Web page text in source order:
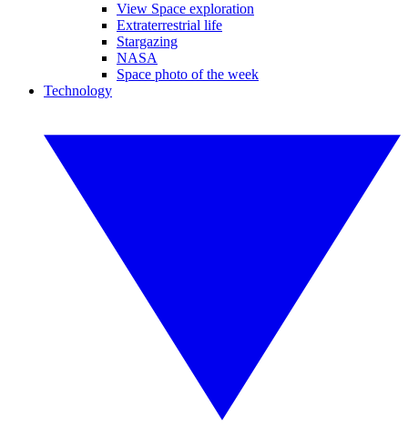
View Space exploration
Extraterrestrial life
Stargazing
NASA
Space photo of the week
Technology